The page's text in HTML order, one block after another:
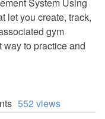
let you create, track,
gym
to practice and
552 views